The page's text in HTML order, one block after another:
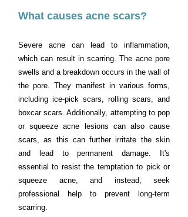
What causes acne scars?
Severe acne can lead to inflammation,
which can result in scarring. The acne pore
swells and a breakdown occurs in the wall of
the pore. They manifest in various forms,
including ice-pick scars, rolling scars, and
boxcar scars. Additionally, attempting to pop
or squeeze acne lesions can also cause
scars, as this can further irritate the skin
and lead to permanent damage. It's
essential to resist the temptation to pick or
squeeze acne, and instead, seek
professional help to prevent long-term
scarring.